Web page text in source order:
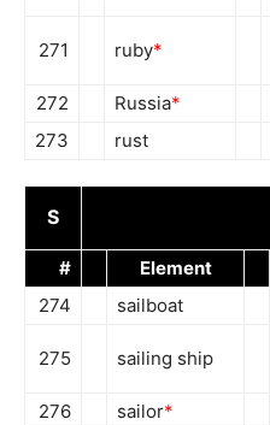
271 ruby*
272 Russia*
273
rust
S
# Element
274
sailboat
275 sailing ship
276 sailor*